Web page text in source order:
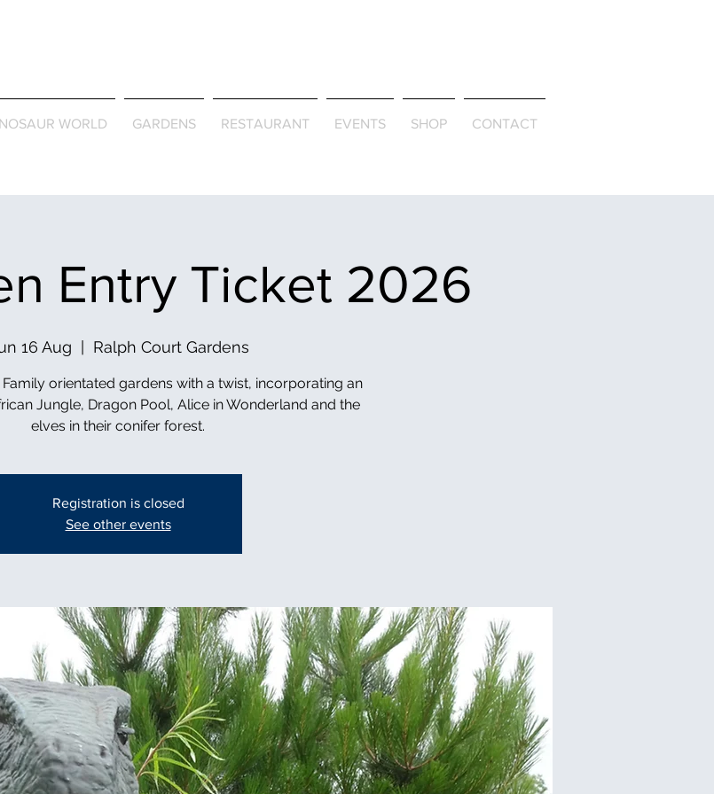
WORLD GARDENS RESTAURANT EVENTS SHOP CONTACT
Entry Ticket 2026
16 Aug
  |
Ralph Court Gardens
Family orientated gardens with a twist, incorporating an
Jungle, Dragon Pool, Alice in Wonderland and the
elves in their conifer forest.
Registration is closed
See other events